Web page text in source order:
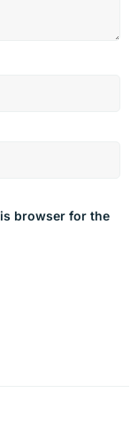
browser for the